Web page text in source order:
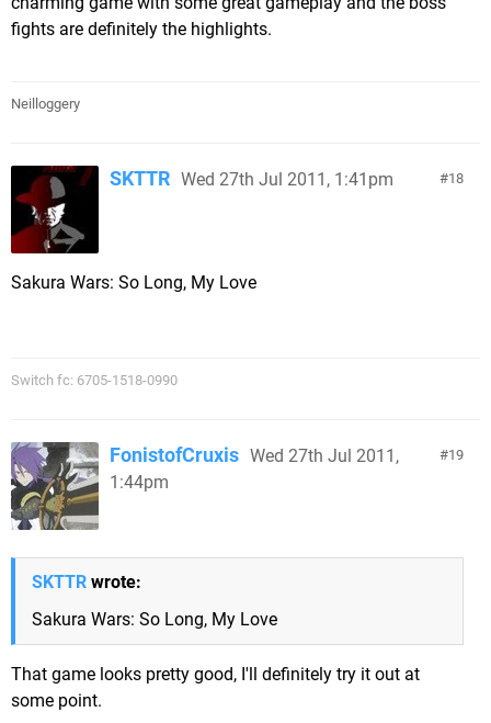
fights are definitely the highlights.
Neilloggery
18
SKTTR Wed 27th Jul 2011, 1:41pm
Sakura Wars: So Long, My Love
Switch fc: 6705-1518-0990
19
FonistofCruxis Wed 27th Jul 2011,
1:44pm
SKTTR wrote:
Sakura Wars: So Long, My Love
That game looks pretty good, I'll definitely try it out at
some point.